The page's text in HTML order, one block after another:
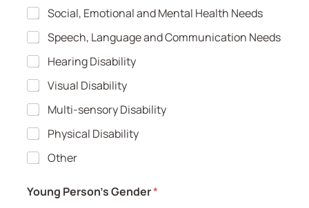
Social, Emotional and Mental Health Needs
Speech, Language and Communication Needs
Hearing Disability
Visual Disability
Multi-sensory Disability
Physical Disability
Other
Young Person's Gender*